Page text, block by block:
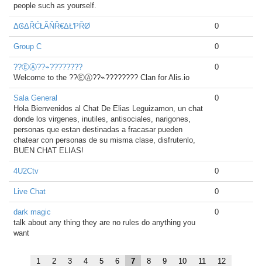
people such as yourself.
ΔᎶΔŘĆŁÃŇŘ€ΔŁƤŘØ 0
Group C 0
??ⒺⒶ??⌁????????
Welcome to the ??ⒺⒶ??⌁???????? Clan for Alis.io
0
Sala General
Hola Bienvenidos al Chat De Elias Leguizamon, un chat
donde los virgenes, inutiles, antisociales, narigones,
personas que estan destinadas a fracasar pueden
chatear con personas de su misma clase, disfrutenlo,
BUEN CHAT ELIAS!
0
4U2Ctv 0
Live Chat 0
dark magic
talk about any thing they are no rules do anything you
want
0
1 2 3 4 5 6 7 8 9 10 11 12